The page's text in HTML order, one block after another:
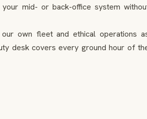
mid- or back-office system
own fleet and ethical operations
desk covers every ground hour of